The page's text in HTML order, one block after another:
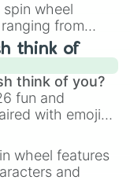
spin wheel
from
like the Flute
to unusual
Harp,Nose
Kazoo.
think of
think of you?
fun and
with emojis,
like
😊 sweet
to
sus,🫥 I don't
wheel features
and